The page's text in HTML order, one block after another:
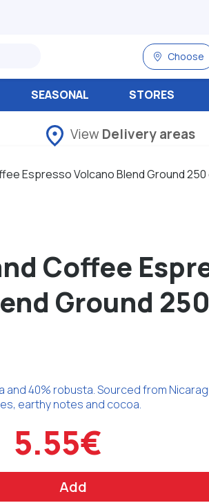
Choose
SEASONAL STORES
View Delivery areas
Espresso Volcano Blend Ground 250
Coffee
Ground
and 40% robusta. Sourced from
earthy notes and cocoa.
5.55€
Add